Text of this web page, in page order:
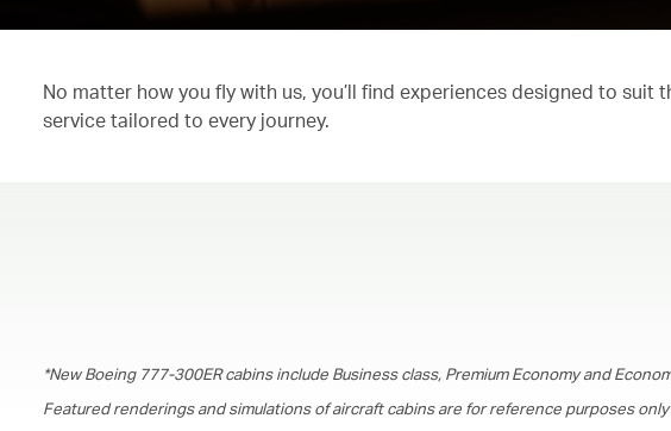
No matter how you fly with us, you’ll find experiences designed to
service tailored to every journey.
*New Boeing 777-300ER cabins include Business class, Premium Economy and
Featured renderings and simulations of aircraft cabins are for reference purposes